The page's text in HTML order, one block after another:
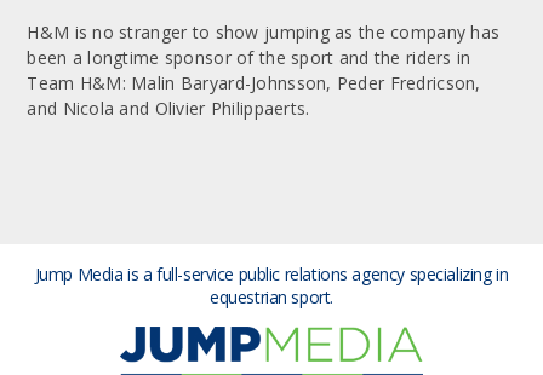
H&M is no stranger to show jumping as the company has
been a longtime sponsor of the sport and the riders in
Team H&M: Malin Baryard-Johnsson, Peder Fredricson,
and Nicola and Olivier Philippaerts.
Jump Media is a full-service public relations agency specializing in
equestrian sport.